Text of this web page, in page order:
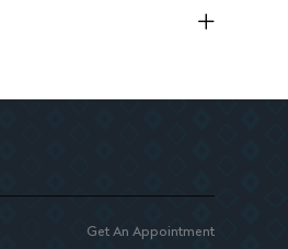
Get An Appointment